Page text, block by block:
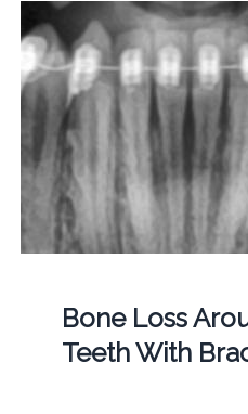
Bone Loss
Teeth With